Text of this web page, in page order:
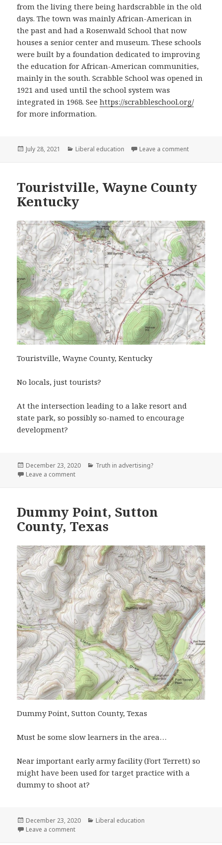
from the living there being hardscrabble in the old
days. The town was mainly African-American in
the past and had a Rosenwald School that now
houses a senior center and museum. These schools
were built by a foundation dedicated to improving
the education for African-American communities,
mainly in the south. Scrabble School was opened in
1921 and used until the school system was
integrated in 1968. Seehttps://scrabbleschool.org/
for more information.
Posted
July 28, 2021 Categories
Liberal education Leave a commenton
Touristville, Wayne County
Kentucky
Touristville, Wayne County, Kentucky
No locals, just tourists?
At the intersection leading to a lake resort and
state park, so possibly so-named to encourage
development?
Posted
on
December 23, 2020 Categories
Truth in advertising?
Leave a commenton Touristville, Wayne County Kentucky
Dummy Point, Sutton
County, Texas
Dummy Point, Sutton County, Texas
Must be some slow learners in the area…
Near important early army facility (Fort Terrett) so
might have been used for target practice with a
dummy to shoot at?
Posted
on
December 23, 2020 Categories
Liberal education
Leave a commenton Dummy Point, Sutton County, Texas